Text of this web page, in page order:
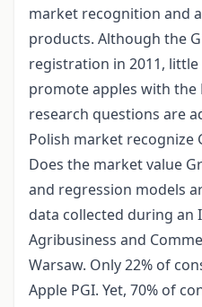
market recognition and
products. Although the
registration in 2011,
promote apples with the
research questions are
Polish market recognize
Does the market value
and regression models
data collected during an
Agribusiness and
Warsaw. Only 22% of
Apple PGI. Yet, 70% of